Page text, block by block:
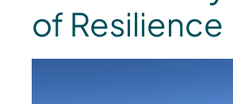
of Resilience